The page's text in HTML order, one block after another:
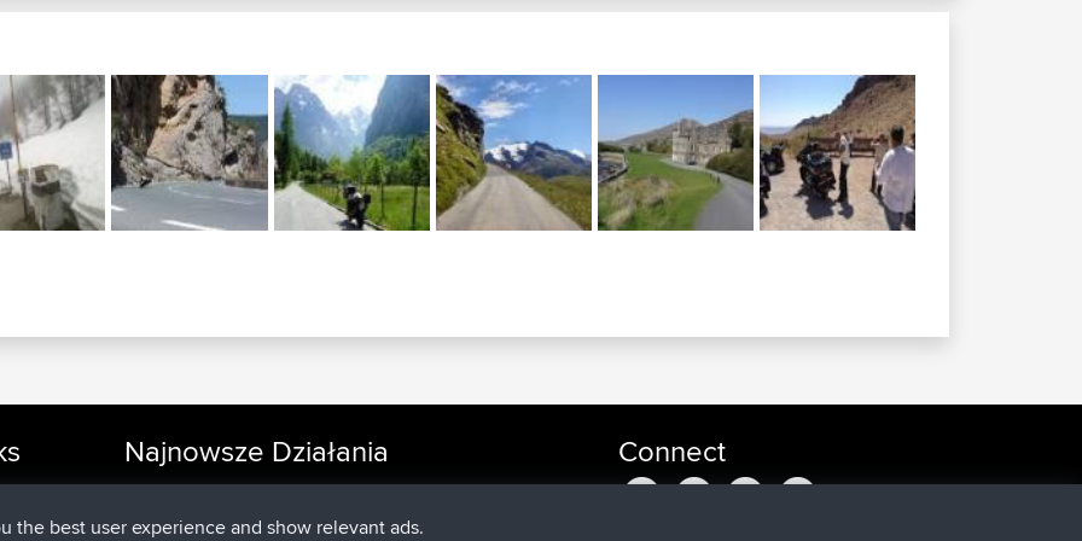
Rides
Najnowsze Działania
Kristineadded triptestTeraz
Kristinedołączył doBBR25 min temu
Connect
the best user experience and show relevant ads.